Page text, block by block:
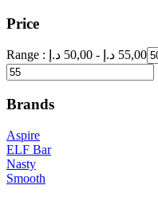
Price
Range : 50,00 د.إ - 55,00 د.إ
Brands
Aspire
ELF Bar
Nasty
Smooth